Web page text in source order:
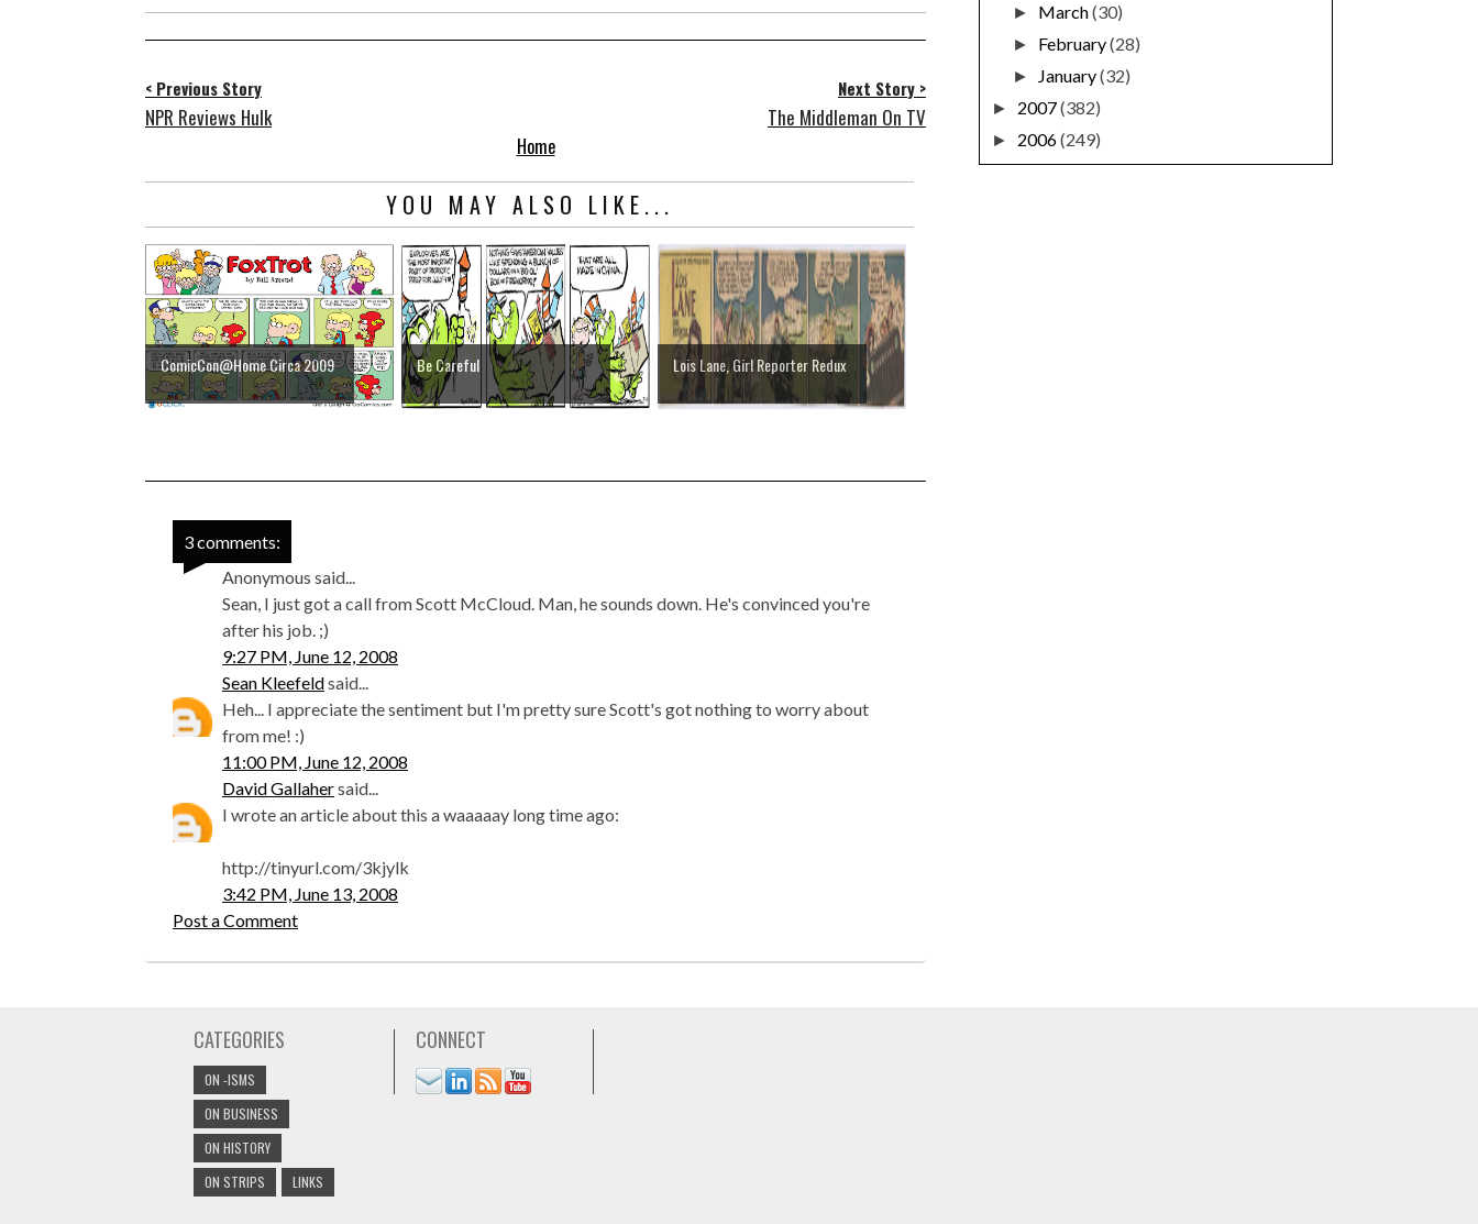
< Previous Story
NPR Reviews Hulk
Next Story >
The Middleman On TV
Home
YOU MAY ALSO LIKE...
ComicCon@Home Circa 2009 Be Careful Lois Lane, Girl Reporter Redux
3 comments:
Anonymous said...
Sean, I just got a call from Scott McCloud. Man, he sounds down. He's convinced you're
after his job. ;)
9:27 PM, June 12, 2008
Sean Kleefeldsaid...
Heh... I appreciate the sentiment but I'm pretty sure Scott's got nothing to worry about
from me! :)
11:00 PM, June 12, 2008
David Gallahersaid...
I wrote an article about this a waaaaay long time ago:
http://tinyurl.com/3kjylk
3:42 PM, June 13, 2008
Post a Comment
► March(30)
► February(28)
► January(32)
► 2007(382)
► 2006(249)
CATEGORIES
ON -ISMS
ON BUSINESS
ON HISTORY
ON STRIPS
LINKS
CONNECT